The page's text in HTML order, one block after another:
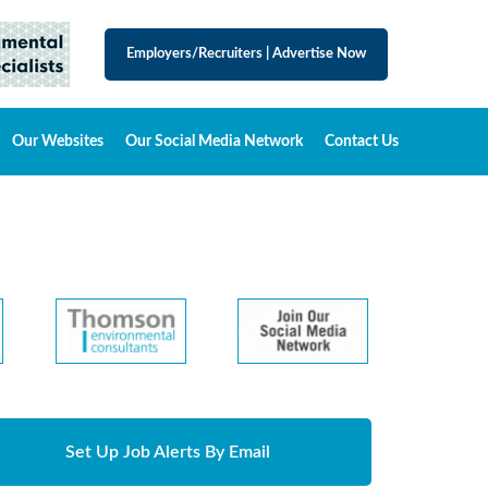
Employers/Recruiters Advertise Now
Our Websites Our Social Media Network Contact Us
Set Up Job Alerts By Email